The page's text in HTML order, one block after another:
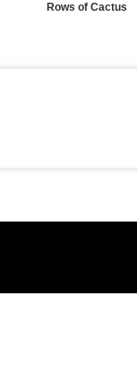
Rows of Cactus